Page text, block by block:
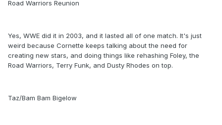
Road Warriors Reunion
Yes, WWE did it in 2003, and it lasted all of one match. It's just
weird because Cornette keeps talking about the need for
creating new stars, and doing things like rehashing Foley, the
Road Warriors, Terry Funk, and Dusty Rhodes on top.
Taz/Bam Bam Bigelow